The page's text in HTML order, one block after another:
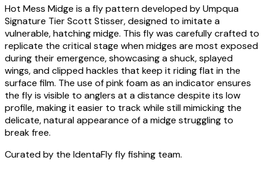
Hot Mess Midge is a fly pattern developed by Umpqua
Signature Tier Scott Stisser, designed to imitate a
vulnerable, hatching midge. This fly was carefully crafted to
replicate the critical stage when midges are most exposed
during their emergence, showcasing a shuck, splayed
wings, and clipped hackles that keep it riding flat in the
surface film. The use of pink foam as an indicator ensures
the fly is visible to anglers at a distance despite its low
profile, making it easier to track while still mimicking the
delicate, natural appearance of a midge struggling to
break free.
Curated by the IdentaFly fly fishing team.